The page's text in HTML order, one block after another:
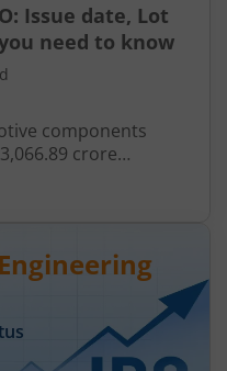
Issue date, Lot
need to know
components
crore
The issue is a mix
(OFS), aimed at
and other
for 2‑wheelers,
commercial